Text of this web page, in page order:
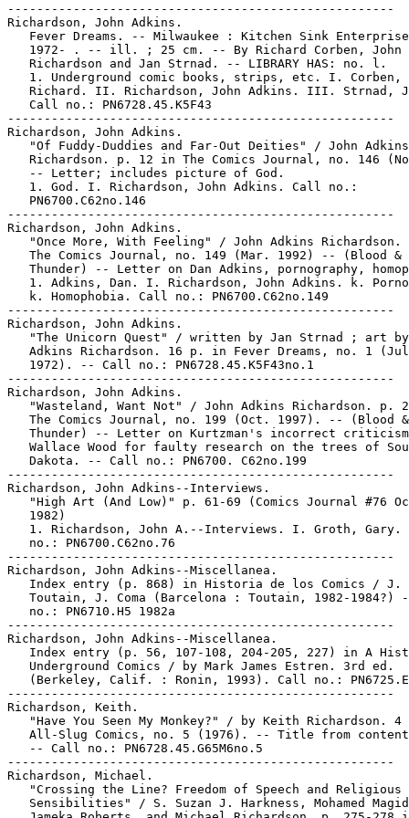
-----------------------------------------------------
Richardson, John Adkins.
Fever Dreams. -- Milwaukee : Kitchen Sink
   1972- . -- ill. ; 25 cm. -- By Richard Corben, John
   Richardson and Jan Strnad. -- LIBRARY HAS: no. l.
   1. Underground comic books, strips, etc. I. Corben,
Richard. II. Richardson, John Adkins. III. Strnad,
   Call no.: PN6728.45.K5F43
-----------------------------------------------------
Richardson, John Adkins.
   "Of Fuddy-Duddies and Far-Out Deities" / John Adkins
Richardson. p. 12 in The Comics Journal, no. 146
   -- Letter; includes picture of God.
   1. God. I. Richardson, John Adkins. Call no.:
   PN6700.C62no.146
-----------------------------------------------------
Richardson, John Adkins.
"Once More, With Feeling" / John Adkins Richardson.
   The Comics Journal, no. 149 (Mar. 1992) -- (Blood &
Thunder) -- Letter on Dan Adkins, pornography,
1. Adkins, Dan. I. Richardson, John Adkins. k.
   k. Homophobia. Call no.: PN6700.C62no.149
-----------------------------------------------------
Richardson, John Adkins.
"The Unicorn Quest" / written by Jan Strnad ; art
Adkins Richardson. 16 p. in Fever Dreams, no. 1
   1972). -- Call no.: PN6728.45.K5F43no.1
-----------------------------------------------------
Richardson, John Adkins.
"Wasteland, Want Not" / John Adkins Richardson. p.
   The Comics Journal, no. 199 (Oct. 1997). -- (Blood &
Thunder) -- Letter on Kurtzman's incorrect
Wallace Wood for faulty research on the trees of
   Dakota. -- Call no.: PN6700. C62no.199
-----------------------------------------------------
Richardson, John Adkins--Interviews.
"High Art (And Low)" p. 61-69 (Comics Journal #76
   1982)
1. Richardson, John A.--Interviews. I. Groth, Gary.
   no.: PN6700.C62no.76
-----------------------------------------------------
Richardson, John Adkins--Miscellanea.
   Index entry (p. 868) in Historia de los Comics / J.
Toutain, J. Coma (Barcelona : Toutain, 1982-1984?)
   no.: PN6710.H5 1982a
-----------------------------------------------------
Richardson, John Adkins--Miscellanea.
Index entry (p. 56, 107-108, 204-205, 227) in A
   Underground Comics / by Mark James Estren. 3rd ed.
(Berkeley, Calif. : Ronin, 1993). Call no.:
-----------------------------------------------------
Richardson, Keith.
"Have You Seen My Monkey?" / by Keith Richardson. 4
All-Slug Comics, no. 5 (1976). -- Title from
   -- Call no.: PN6728.45.G65M6no.5
-----------------------------------------------------
Richardson, Michael.
   "Crossing the Line? Freedom of Speech and Religious
Sensibilities" / S. Suzan J. Harkness, Mohamed